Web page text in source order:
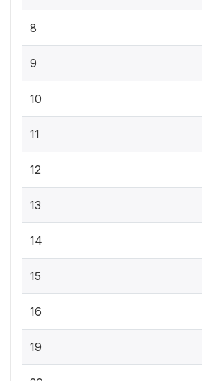
8
9
10
11
12
13
14
15
16
19